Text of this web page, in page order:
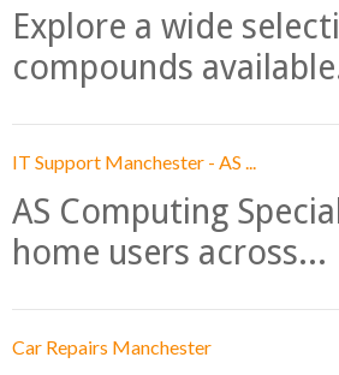
Explore a wide
compounds
IT Support Manchester - AS ...
AS Computing
home users across...
Car Repairs Manchester